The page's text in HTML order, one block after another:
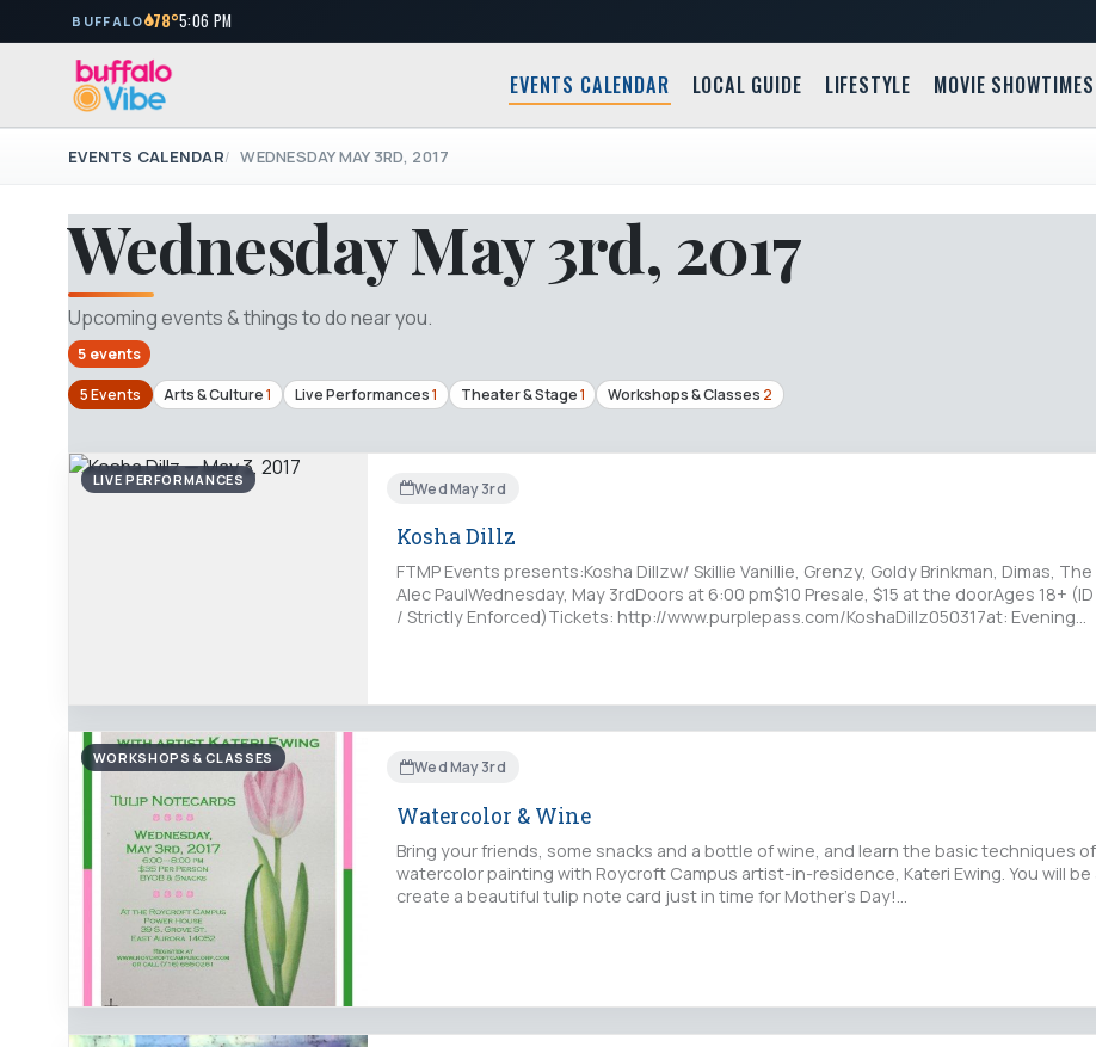
BUFFALO 78°5:06 PM
EVENTS CALENDAR LOCAL GUIDE LIFESTYLE MOVIE SHOWTIMES
EVENTS CALENDAR WEDNESDAY MAY 3RD, 2017
Wednesday May 3rd, 2017
Upcoming events & things to do near you.
5 events
5 Events
Arts & Culture1 Live Performances1 Theater & Stage1 Workshops & Classes 2
LIVE PERFORMANCES Wed May 3rd
Kosha Dillz
FTMP Events presents:Kosha Dillzw/ Skillie Vanillie, Grenzy, Goldy Brinkman, Dimas, The
Alec PaulWednesday, May 3rdDoors at 6:00 pm$10 Presale, $15 at the doorAges 18+
/ Strictly Enforced)Tickets: http://www.purplepass.com/KoshaDillz050317at: Evening…
WORKSHOPS & CLASSES Wed May 3rd
Watercolor & Wine
Bring your friends, some snacks and a bottle of wine, and learn the basic techniques of
watercolor painting with Roycroft Campus artist-in-residence, Kateri Ewing. You will be
create a beautiful tulip note card just in time for Mother's Day!…